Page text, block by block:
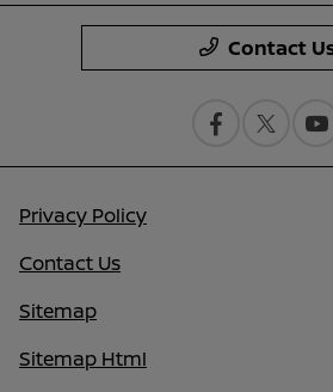
Contact
Privacy Policy
Contact Us
Sitemap
Sitemap Html